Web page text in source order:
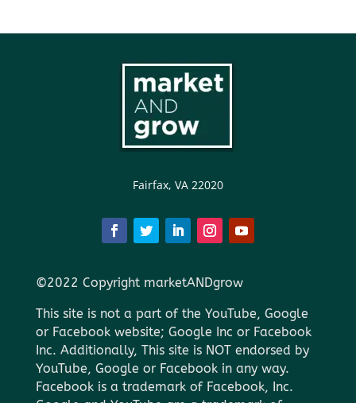
Fairfax, VA 22020
©2022 Copyright marketANDgrow
This site is not a part of the YouTube, Google
or Facebook website; Google Inc or Facebook
Inc. Additionally, This site is NOT endorsed by
YouTube, Google or Facebook in any way.
Facebook is a trademark of Facebook, Inc.